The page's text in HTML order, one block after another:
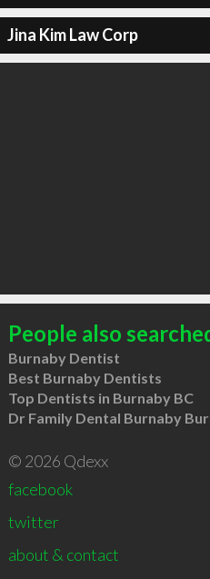
Jina Kim Law Corp
People also
Burnaby Dentist
Best Burnaby Dentists
Top Dentists in Burnaby BC
Dr Family Dental Burnaby
© 2026 Qdexx
facebook
twitter
about & contact